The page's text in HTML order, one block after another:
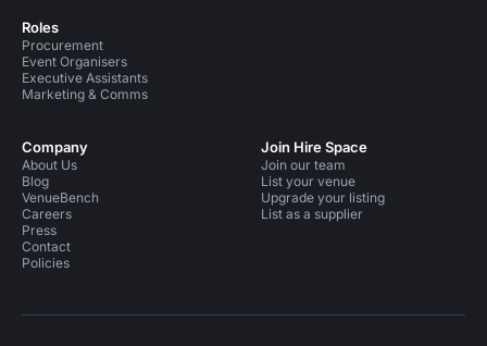
Roles
Procurement
Event Organisers
Executive Assistants
Marketing & Comms
Company
About Us
Blog
VenueBench
Careers
Press
Contact
Policies
Join Hire Space
Join our team
List your venue
Upgrade your listing
List as a supplier